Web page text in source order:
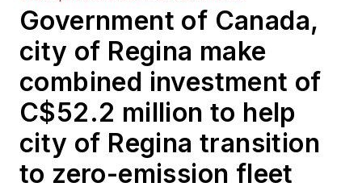
Government of Canada,
city of Regina make
combined investment of
C$52.2 million to help
city of Regina transition
to zero-emission fleet